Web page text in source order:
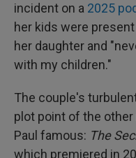
incident on a 2025
her kids were
her daughter and
with my children."
The couple's
plot point of the
Paul famous: The
which premiered in